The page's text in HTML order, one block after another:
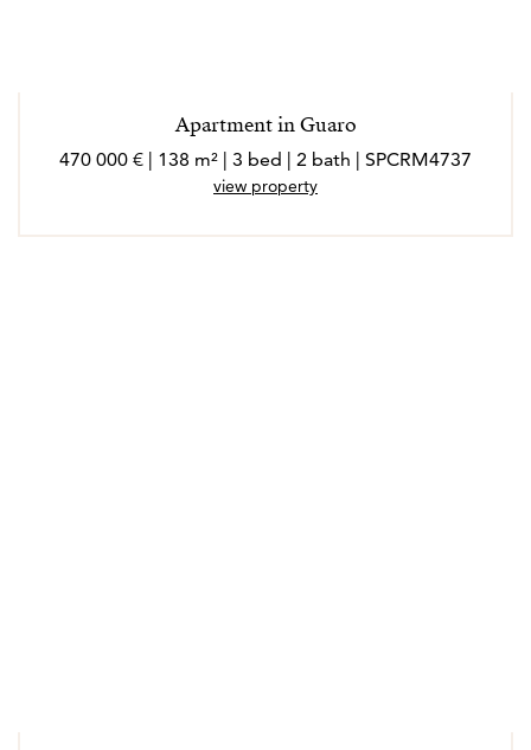
Apartment in Guaro
470 000 € | 138 m² | 3 bed | 2 bath | SPCRM4737
view property